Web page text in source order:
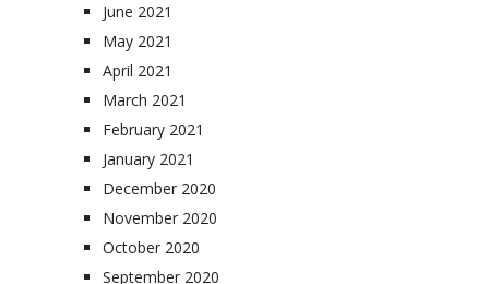
June 2021
May 2021
April 2021
March 2021
February 2021
January 2021
December 2020
November 2020
October 2020
September 2020